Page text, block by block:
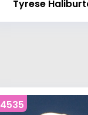
Tyrese
4535